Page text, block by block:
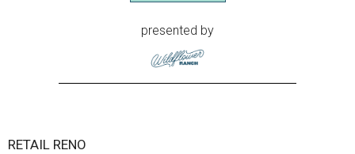
presented by
RETAIL RENO